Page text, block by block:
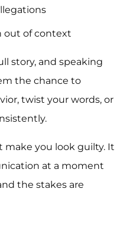
out of context
story, and speaking
the chance to
twist your words, or
make you look guilty. It
at a moment
the stakes are